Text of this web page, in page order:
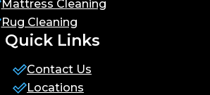
Mattress Cleaning
Rug Cleaning
Quick Links
Contact Us
Locations